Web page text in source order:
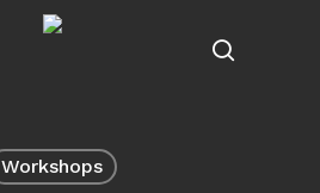
search
Workshops